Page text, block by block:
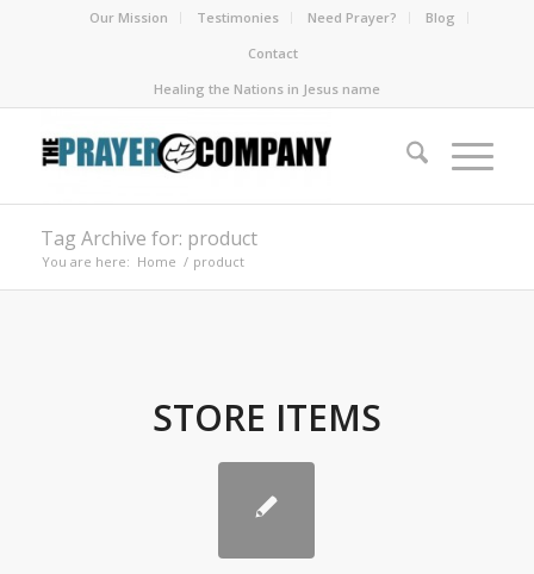
Our Mission Testimonies Need Prayer?
Blog
Contact
Healing the Nations in Jesus name
Tag Archive for: product
You are here: Home / product
STORE ITEMS